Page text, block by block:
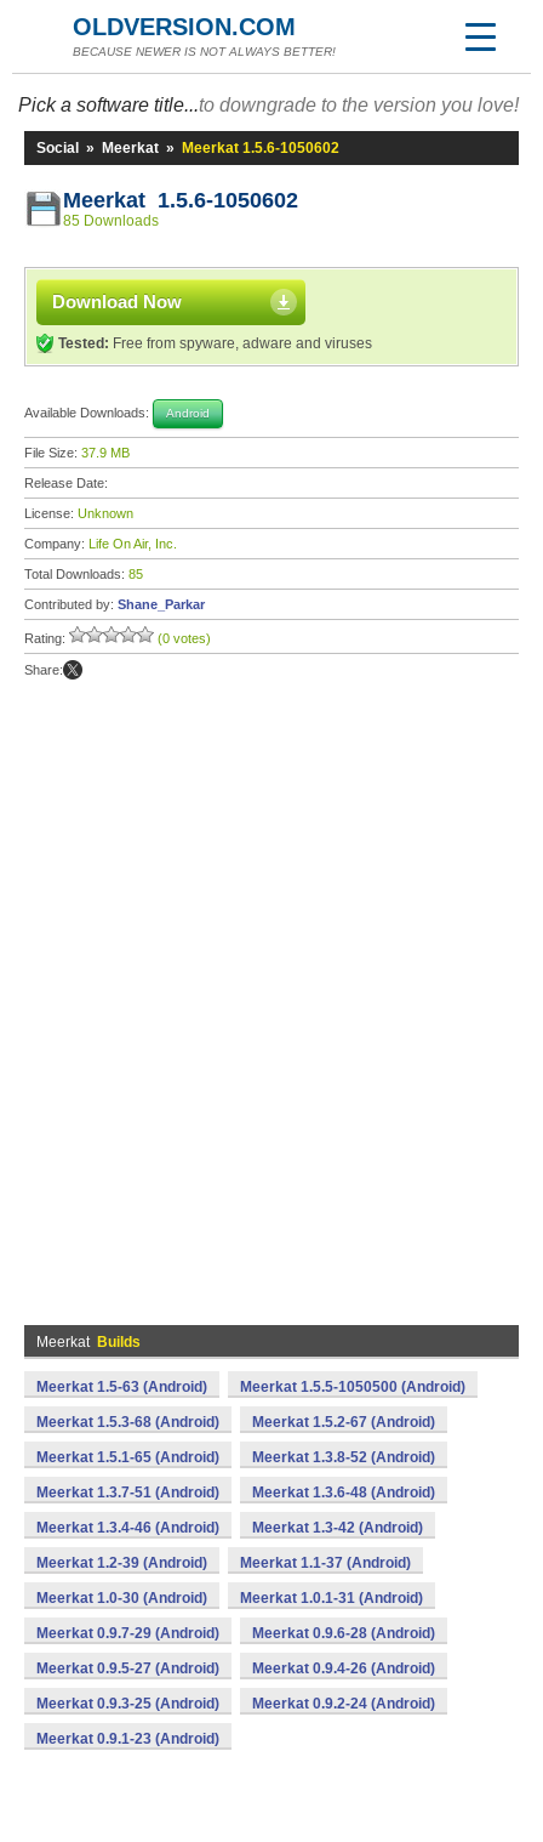
OLDVERSION.COM
BECAUSE NEWER IS NOT ALWAYS BETTER!
Pick a software title...to downgrade to the version you love!
Social » Meerkat » Meerkat 1.5.6-1050602
Meerkat 1.5.6-1050602
85 Downloads
Download Now
Tested: Free from spyware, adware and viruses
Available Downloads: Android
File Size: 37.9 MB
Release Date:
License: Unknown
Company: Life On Air, Inc.
Total Downloads: 85
Contributed by: Shane_Parkar
Rating: (0 votes)
Share:
Meerkat Builds
Meerkat 1.5-63 (Android) Meerkat 1.5.5-1050500 (Android)
Meerkat 1.5.3-68 (Android) Meerkat 1.5.2-67 (Android)
Meerkat 1.5.1-65 (Android) Meerkat 1.3.8-52 (Android)
Meerkat 1.3.7-51 (Android) Meerkat 1.3.6-48 (Android)
Meerkat 1.3.4-46 (Android) Meerkat 1.3-42 (Android)
Meerkat 1.2-39 (Android) Meerkat 1.1-37 (Android)
Meerkat 1.0-30 (Android) Meerkat 1.0.1-31 (Android)
Meerkat 0.9.7-29 (Android) Meerkat 0.9.6-28 (Android)
Meerkat 0.9.5-27 (Android) Meerkat 0.9.4-26 (Android)
Meerkat 0.9.3-25 (Android) Meerkat 0.9.2-24 (Android)
Meerkat 0.9.1-23 (Android)